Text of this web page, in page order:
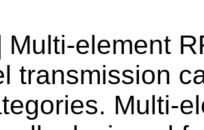
Multi-element
transmission
Multi-